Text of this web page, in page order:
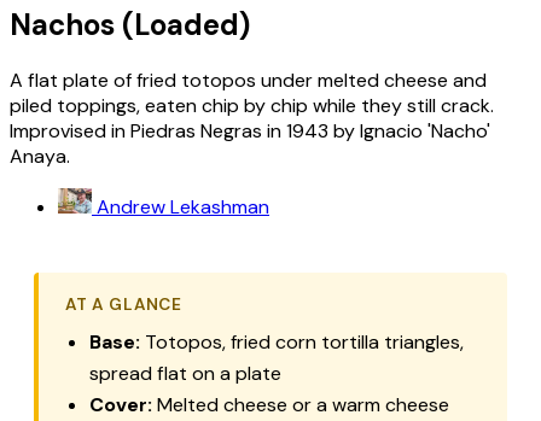
Nachos (Loaded)
A flat plate of fried totopos under melted cheese and
piled toppings, eaten chip by chip while they still crack.
Improvised in Piedras Negras in 1943 by Ignacio 'Nacho'
Anaya.
Andrew Lekashman
AT A GLANCE
Base: Totopos, fried corn tortilla triangles,
spread flat on a plate
Cover: Melted cheese or a warm cheese